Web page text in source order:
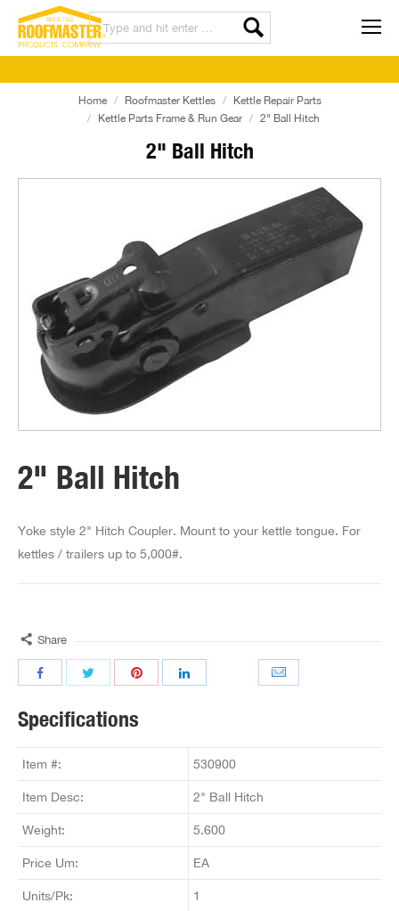
2" Ball Hitch
Home Roofmaster Kettles
Kettle Repair Parts
Kettle Parts Frame & Run Gear
2" Ball Hitch
2" Ball Hitch
Yoke style 2" Hitch Coupler. Mount to your kettle tongue. For
kettles / trailers up to 5,000#.
Share
Specifications
Item #: 530900
Item Desc: 2" Ball Hitch
Weight: 5.600
Price Um: EA
Units/Pk: 1